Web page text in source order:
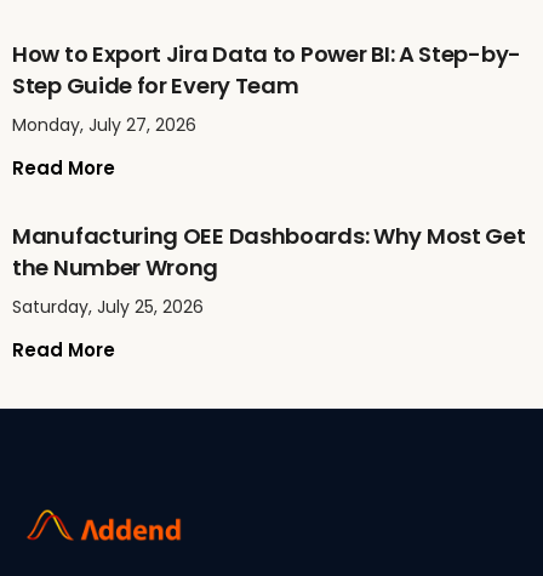
How to Export Jira Data to Power BI: A Step-by-
Step Guide for Every Team
Monday, July 27, 2026
Read More
Manufacturing OEE Dashboards: Why Most Get
the Number Wrong
Saturday, July 25, 2026
Read More